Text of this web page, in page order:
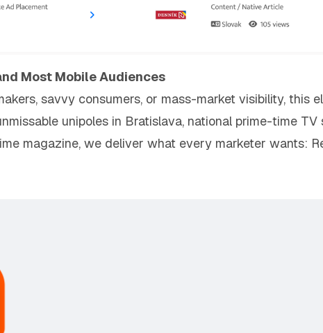
Most Mobile Audiences
savvy consumers, or mass-market visibility, this
unipoles in Bratislava, national prime-time TV
magazine, we deliver what every marketer wants: